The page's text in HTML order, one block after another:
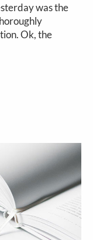
was the
Ok, the